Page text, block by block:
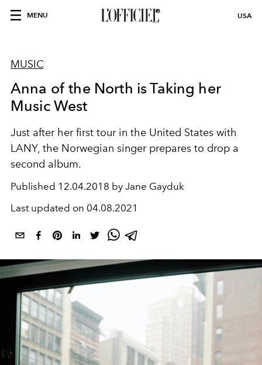
MENU USA
MUSIC
Anna of the North is Taking her
Music West
Just after her first tour in the United States with
LANY, the Norwegian singer prepares to drop a
second album.
Published 12.04.2018 by Jane Gayduk
Last updated on 04.08.2021